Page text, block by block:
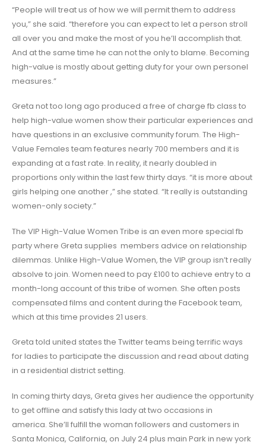
“People will treat us of how we will permit them to address
you,” she said. “therefore you can expect to let a person stroll
all over you and make the most of you he’ll accomplish that.
And at the same time he can not the only to blame. Becoming
high-value is mostly about getting duty for your own personel
measures.”
Greta not too long ago produced a free of charge fb class to
help high-value women show their particular experiences and
have questions in an exclusive community forum. The High-
Value Females team features nearly 700 members and it is
expanding at a fast rate. In reality, it nearly doubled in
proportions only within the last few thirty days. “it is more about
girls helping one another,” she stated. “It really is outstanding
women-only society.”
The VIP High-Value Women Tribe is an even more special fb
party where Greta supplies members advice on relationship
dilemmas. Unlike High-Value Women, the VIP group isn’t really
absolve to join. Women need to pay £100 to achieve entry to a
month-long account of this tribe of women. She often posts
compensated films and content during the Facebook team,
which at this time provides 21 users.
Greta told united states the Twitter teams being terrific ways
for ladies to participate the discussion and read about dating
in a residential district setting.
In coming thirty days, Greta gives her audience the opportunity
to get offline and satisfy this lady at two occasions in
america. She’ll fulfill the woman followers and customers in
Santa Monica, California, on July 24 plus main Park in new york